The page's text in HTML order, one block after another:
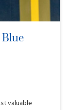
Blue
valuable